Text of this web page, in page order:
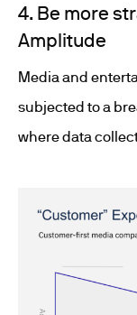
4. Be more
Amplitude
Media and
subjected to a
where data